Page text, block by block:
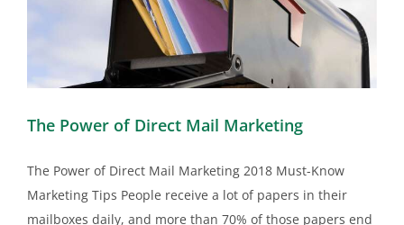
The Power of Direct Mail Marketing
The Power of Direct Mail Marketing 2018 Must-Know
Marketing Tips People receive a lot of papers in their
mailboxes daily, and more than 70% of those papers end